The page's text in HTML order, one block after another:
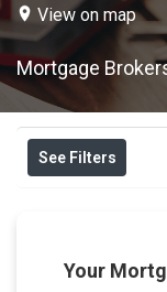
View on map
Mortgage
See Filters
Your